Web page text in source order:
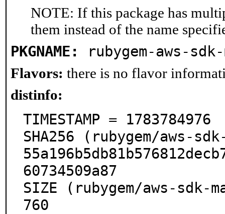
NOTE: If this package has
them instead of the name
PKGNAME: rubygem-aws-
Flavors: there is no flavor
distinfo:
TIMESTAMP = 1783784976
SHA256 (rubygem/aws-
60734509a87
SIZE (rubygem/aws-sdk-
760